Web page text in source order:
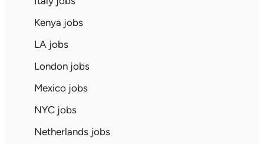
Kenya jobs
LA jobs
London jobs
Mexico jobs
NYC jobs
Netherlands jobs